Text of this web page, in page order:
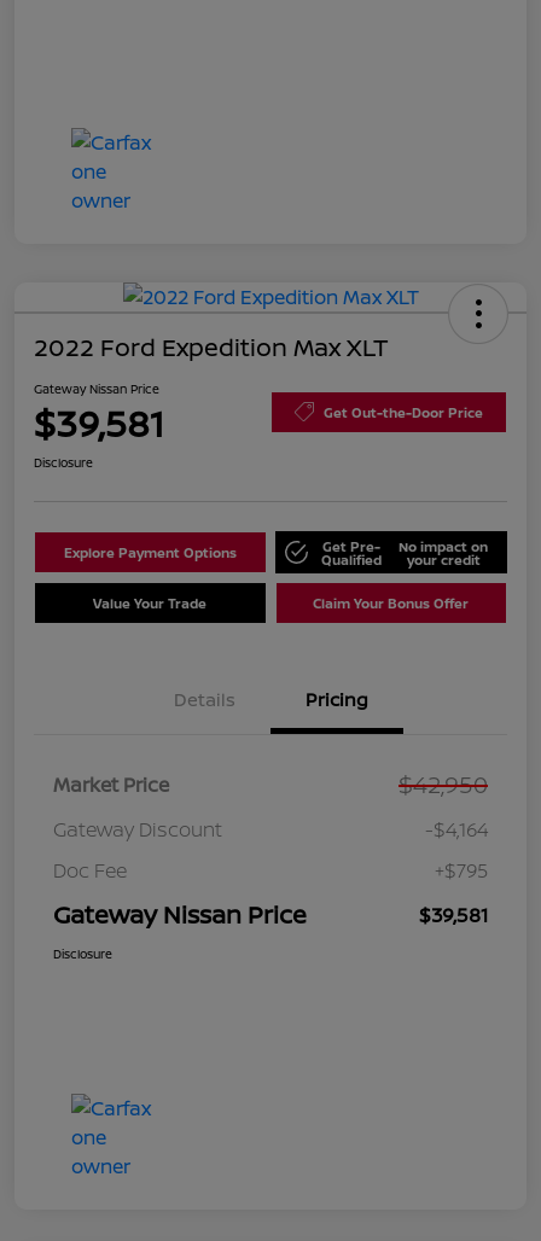
2022 Ford Expedition Max XLT
Gateway Nissan Price
$39,581 Get Out-the-Door Price
Disclosure
Explore Payment Options Get Pre-
Qualified
No impact on
your credit
Value Your Trade Claim Your Bonus Offer
Details Pricing
Market Price $42,950
Gateway Discount
-$4,164
Doc Fee
+$795
Gateway Nissan Price $39,581
Disclosure